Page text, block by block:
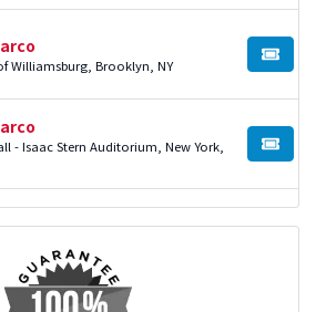
Williamsburg, Brooklyn, NY BUY
- Isaac Stern Auditorium, New York,
BUY